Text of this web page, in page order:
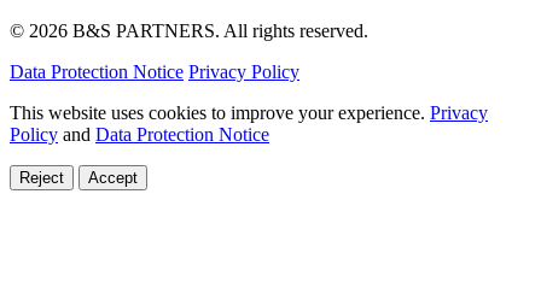
© 2026 B&S PARTNERS. All rights reserved.
Data Protection Notice Privacy Policy
This website uses cookies to improve your experience. Privacy
Policy and Data Protection Notice
Reject Accept